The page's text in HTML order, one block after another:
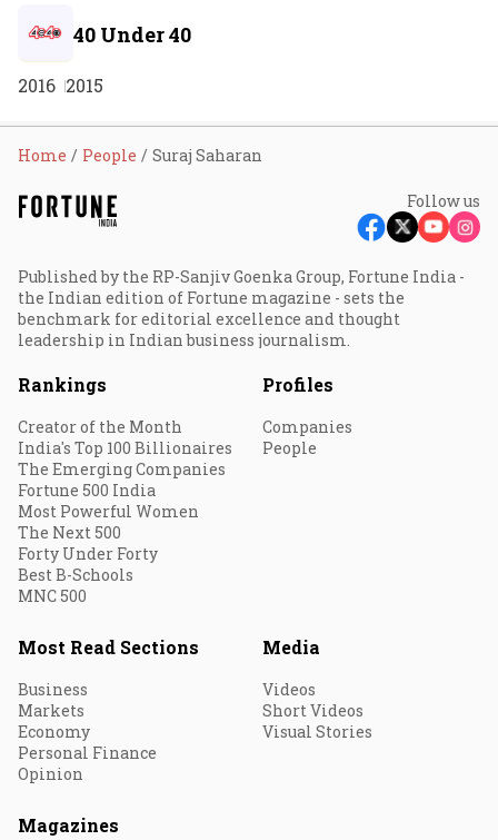
40 Under 40
2016 2015
Home People Suraj Saharan
Follow us
Published by the RP-Sanjiv Goenka Group, Fortune India -
the Indian edition of Fortune magazine - sets the
benchmark for editorial excellence and thought
leadership in Indian business journalism.
Rankings
Creator of the Month
India's Top 100 Billionaires
The Emerging Companies
Fortune 500 India
Most Powerful Women
The Next 500
Forty Under Forty
Best B-Schools
MNC 500
Profiles
Companies
People
Most Read Sections
Business
Markets
Economy
Personal Finance
Opinion
Media
Videos
Short Videos
Visual Stories
Magazines